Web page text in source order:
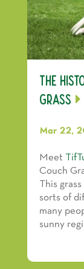
The
Grass
Mar 22,
Meet
Couch
This
sorts of
many
sunny